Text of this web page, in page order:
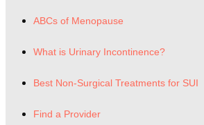
ABCs of Menopause
What is Urinary Incontinence?
Best Non-Surgical Treatments for SUI
Find a Provider